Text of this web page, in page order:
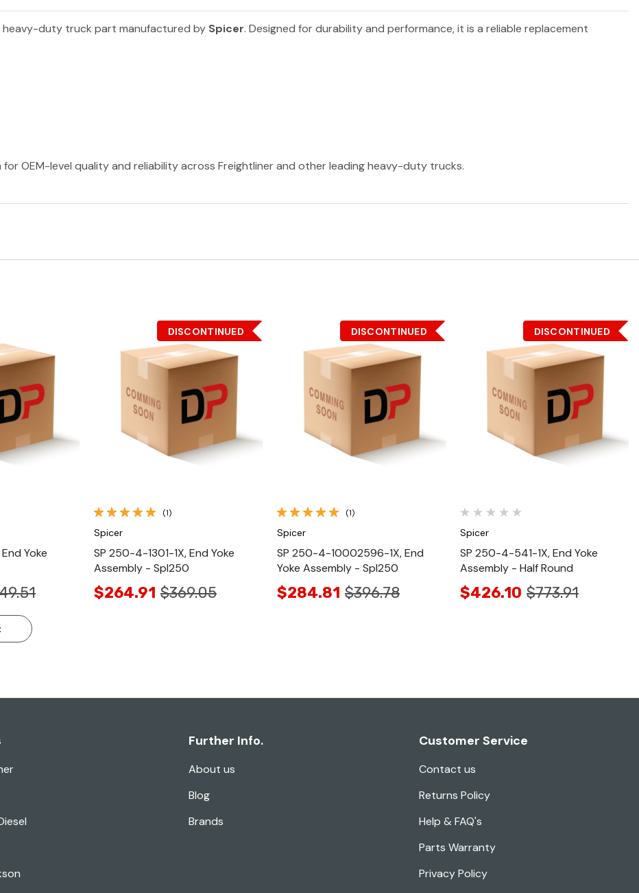
heavy-duty truck part manufactured by Spicer. Designed for durability and performance, it is a reliable replacement
OEM-level quality and reliability across Freightliner and other leading heavy-duty trucks.
Yoke
Quick View
DISCONTINUED
(1)
Spicer
SP 250-4-1301-1X, End Yoke
Assembly - Spl250
$264.91 $369.05
Quick View
DISCONTINUED
(1)
Spicer
SP 250-4-10002596-1X, End
Yoke Assembly - Spl250
$284.81 $396.78
Quick View
DISCONTINUED
Spicer
SP 250-4-541-1X, End Yoke
Assembly - Half Round
$426.10 $773.91
Further Info.
About us
Blog
Brands
Customer Service
Contact us
Returns Policy
Help & FAQ's
Parts Warranty
Privacy Policy